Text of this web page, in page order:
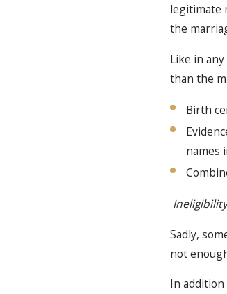
legitimate
the
Like in
than the
Birth
names
Ineligibility
Sadly,
not
In